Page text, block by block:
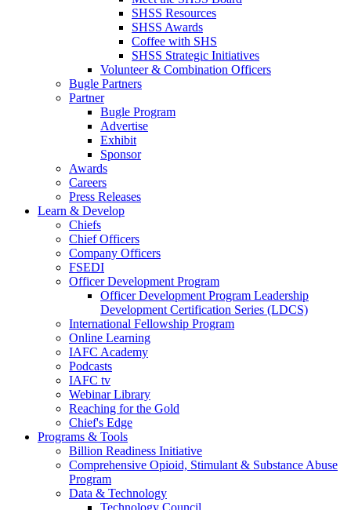
SHSS Resources
SHSS Awards
Coffee with SHS
SHSS Strategic Initiatives
Volunteer & Combination Officers
Bugle Partners
Partner
Bugle Program
Advertise
Exhibit
Sponsor
Awards
Careers
Press Releases
Learn & Develop
Chiefs
Chief Officers
Company Officers
FSEDI
Officer Development Program
Officer Development Program Leadership
Development Certification Series (LDCS)
International Fellowship Program
Online Learning
IAFC Academy
Podcasts
IAFC tv
Webinar Library
Reaching for the Gold
Chief's Edge
Programs & Tools
Billion Readiness Initiative
Comprehensive Opioid, Stimulant & Substance Abuse
Program
Data & Technology
Technology Council